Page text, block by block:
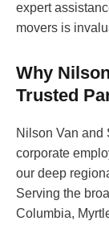
expert
movers is
Why
Trusted
Nilson Van and
corporate
our deep
Serving the
Columbia,